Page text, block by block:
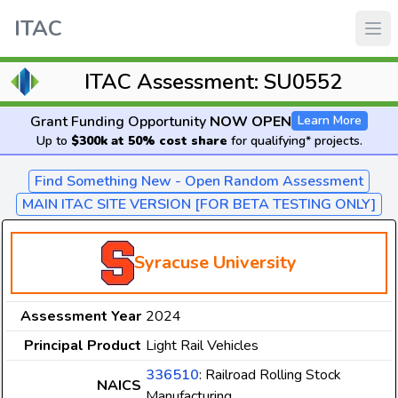
ITAC
ITAC Assessment: SU0552
Grant Funding Opportunity NOW OPEN Learn More
Up to $300k at 50% cost share for qualifying* projects.
Find Something New - Open Random Assessment
MAIN ITAC SITE VERSION [FOR BETA TESTING ONLY]
Syracuse University
Assessment Year 2024
Principal Product Light Rail Vehicles
NAICS
336510: Railroad Rolling Stock